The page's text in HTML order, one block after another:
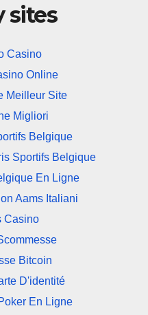
sites
Casino
Online
Meilleur Site
Migliori
Belgique
Sportifs Belgique
En Ligne
Aams Italiani
Casino
Bitcoin
D'identité
En Ligne